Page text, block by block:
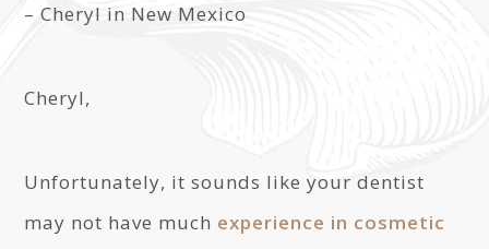
– Cheryl in New Mexico
Cheryl,
Unfortunately, it sounds like your dentist
may not have much experience in cosmetic